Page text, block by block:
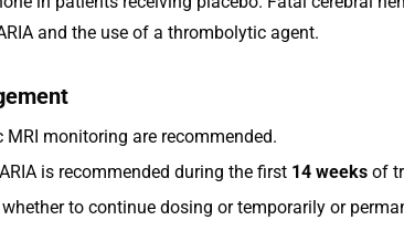
and the use of a thrombolytic agent.
monitoring are recommended.
is recommended during the first 14 weeks of
to continue dosing or temporarily or